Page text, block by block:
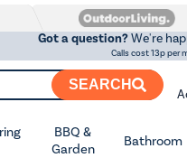
Got a question?We're
Calls cost 13p per
SEARCH
BBQ &
Garden
Bathroom